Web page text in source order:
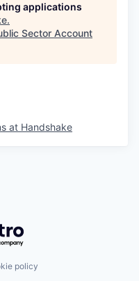
applications
.
Sector Account
at Handshake
Getro.com
policy